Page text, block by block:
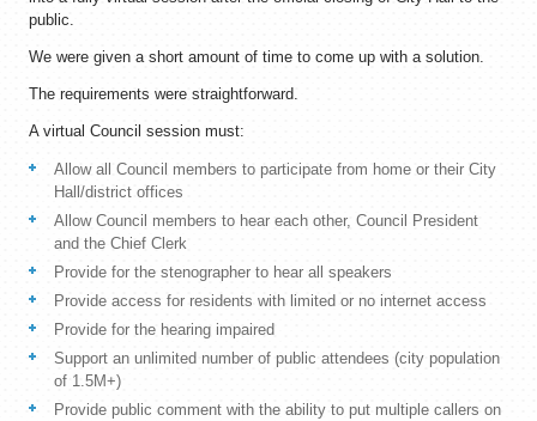
public.
We were given a short amount of time to come up with a solution.
The requirements were straightforward.
A virtual Council session must:
Allow all Council members to participate from home or their City
Hall/district offices
Allow Council members to hear each other, Council President
and the Chief Clerk
Provide for the stenographer to hear all speakers
Provide access for residents with limited or no internet access
Provide for the hearing impaired
Support an unlimited number of public attendees (city population
of 1.5M+)
Provide public comment with the ability to put multiple callers on